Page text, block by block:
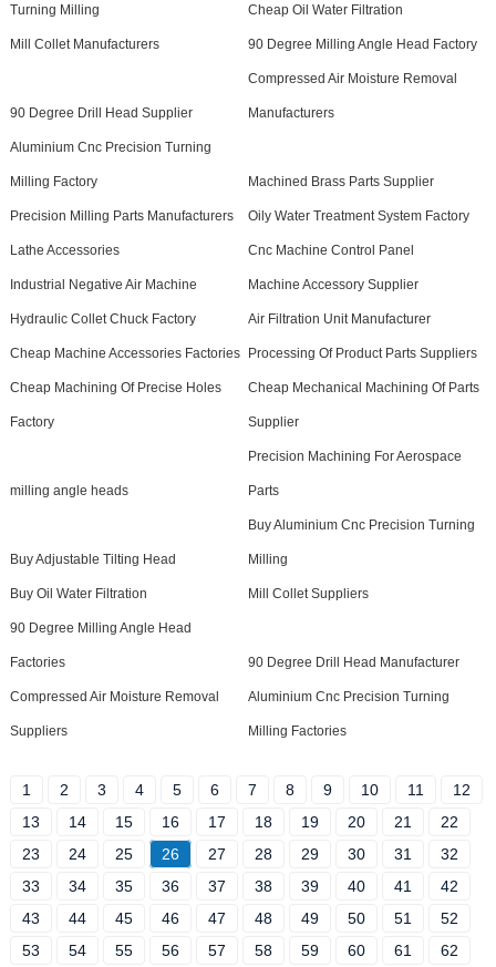
Turning Milling Cheap Oil Water Filtration
Mill Collet Manufacturers 90 Degree Milling Angle Head Factory
90 Degree Drill Head Supplier
Compressed Air Moisture Removal
Manufacturers
Aluminium Cnc Precision Turning
Milling Factory Machined Brass Parts Supplier
Precision Milling Parts Manufacturers Oily Water Treatment System Factory
Lathe Accessories Cnc Machine Control Panel
Industrial Negative Air Machine Machine Accessory Supplier
Hydraulic Collet Chuck Factory Air Filtration Unit Manufacturer
Cheap Machine Accessories Factories Processing Of Product Parts Suppliers
Cheap Machining Of Precise Holes
Factory
Cheap Mechanical Machining Of Parts
Supplier
milling angle heads
Precision Machining For Aerospace
Parts
Buy Adjustable Tilting Head
Buy Aluminium Cnc Precision Turning
Milling
Buy Oil Water Filtration Mill Collet Suppliers
90 Degree Milling Angle Head
Factories 90 Degree Drill Head Manufacturer
Compressed Air Moisture Removal
Suppliers
Aluminium Cnc Precision Turning
Milling Factories
1 2 3 4 5 6 7 8 9 10 11
12
13
14 15 16 17 18 19 20 21
22
23
24 25 26 27 28 29 30 31
32
33
34 35 36 37 38 39 40 41
42
43
44 45 46 47 48 49 50 51
52
53
54 55 56 57 58 59 60 61
62